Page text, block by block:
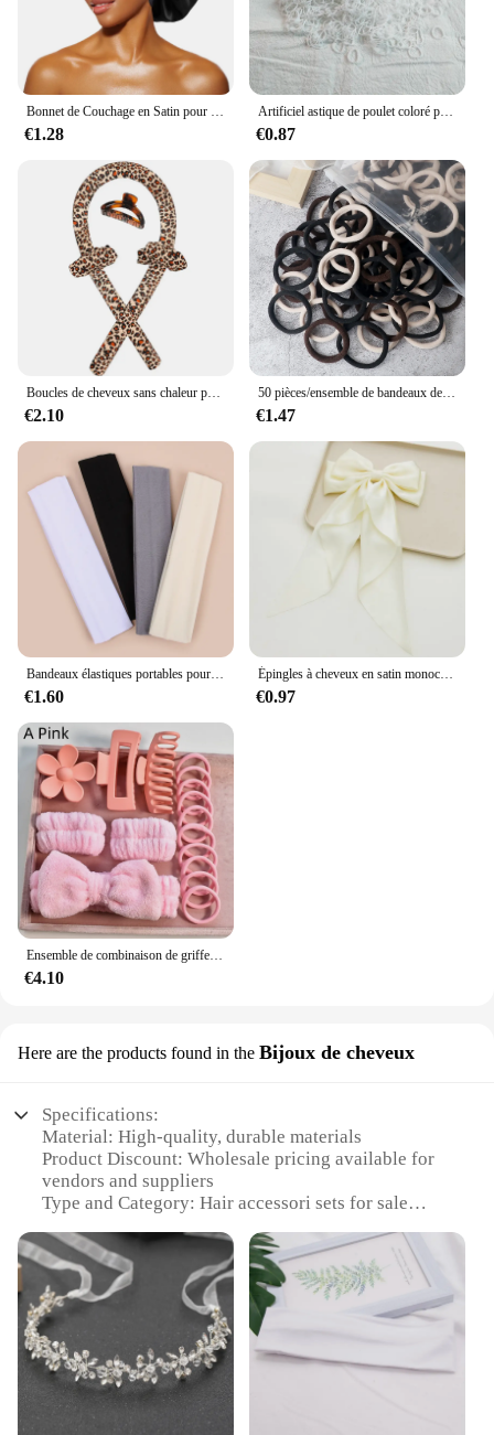
Bonnet de Couchage en Satin pour Femme, Large Bande artificiel astique, Bonnets de Douche pour Cheveux Longs et Bouclés Naturels, Accessoires HOAccessrespiration, Nouveau
€1.28
Artificiel astique de poulet coloré pour filles, attaches pour cheveux, bande de sauna, porte-queue de cheval pour enfants, accessoires pour cheveux, 500 pièces, 1000 pièces, 2000 pièces
€0.87
Boucles de cheveux sans chaleur pour femmes, bande de sauna, rend les cheveux doux et brillants, bigoudi, outils de coiffure, accessoires, le plus récent
€2.10
50 pièces/ensemble de bandeaux de cheveux de base pour femmes et filles, 4cm, couleurs unies simples, bandeau élastique, cordes pour cheveux, cravates, accessoires pour queue de cheval
€1.47
Bandeaux élastiques portables pour femmes, sports de plein air, bandeau de sauna, fitness, orthèse ronde pour cheveux, cyclisme, yoga, course à pied, exercice, bandeau anti-transpiration, 4 pièces
€1.60
Épingles à cheveux en satin monochromatique pour femmes, nœud papillon doux, ruban élégant, pince à cheveux à la mode, accessoires pour filles, printemps simple
€0.97
Ensemble de combinaison de griffes de cheveux pour femmes, bandeau à nœud doux multicolore, toutes sortes de scènes de vie, cadeau de vacances, adapté pour V, 16 pièces par ensemble
€4.10
Here are the products found in the Bijoux de cheveux
Specifications:
Material: High-quality, durable materials
Product Discount: Wholesale pricing available for
vendors and suppliers
Type and Category: Hair accessori sets for sale
complement any hairstyle
Usage and Purpose: Ideal for enhancing hairstyles,
adding volume, or simply as a fashion statement
Typical Adaptive Scenario: Suitable for various
occasions, from casual outings to formal events
Shape or Size or Weight or Quantity: Comes in a
variety of sizes and quantities to cater to different
needs